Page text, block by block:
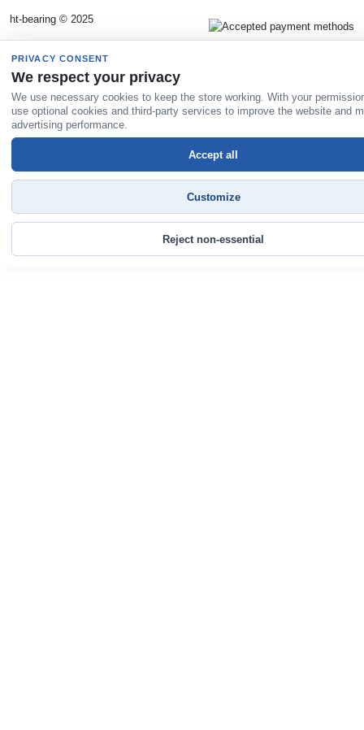
ht-bearing © 2025
PRIVACY CONSENT
We respect your privacy
We use necessary cookies to keep the store working. With your
use optional cookies and third-party services to improve the website and
advertising performance.
Reject non-essential
Customize
Accept all